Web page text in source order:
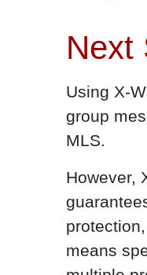
Next
Using X-
group
MLS.
However,
means